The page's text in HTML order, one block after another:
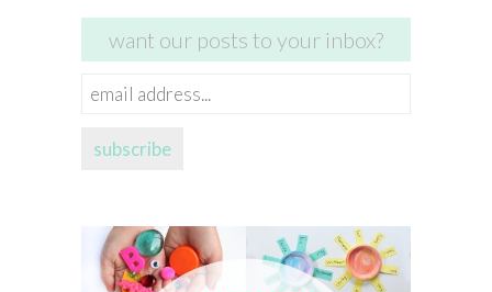
want our posts to your inbox?
email
subscribe